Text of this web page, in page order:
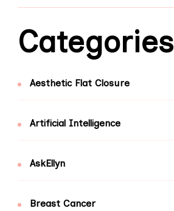
Categories
Aesthetic Flat Closure
Artificial Intelligence
AskEllyn
Breast Cancer